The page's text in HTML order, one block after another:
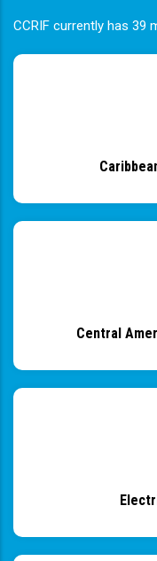
CCRIF currently has 39
Central